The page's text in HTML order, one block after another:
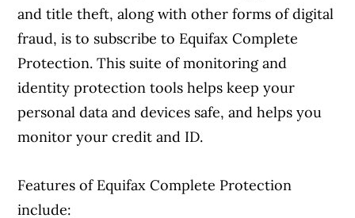
and title theft, along with other forms of digital
fraud, is to subscribe to Equifax Complete
Protection. This suite of monitoring and
identity protection tools helps keep your
personal data and devices safe, and helps you
monitor your credit and ID.
Features of Equifax Complete Protection
include: